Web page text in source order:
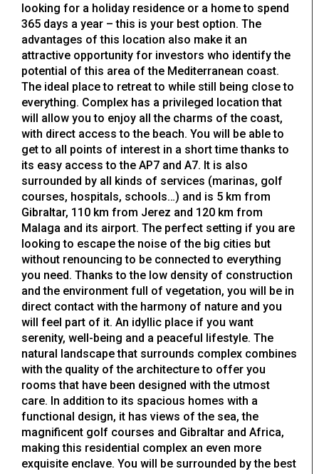
looking for a holiday residence or a home to spend
365 days a year – this is your best option. The
advantages of this location also make it an
attractive opportunity for investors who identify the
potential of this area of the Mediterranean coast.
The ideal place to retreat to while still being close to
everything. Complex has a privileged location that
will allow you to enjoy all the charms of the coast,
with direct access to the beach. You will be able to
get to all points of interest in a short time thanks to
its easy access to the AP7 and A7. It is also
surrounded by all kinds of services (marinas, golf
courses, hospitals, schools…) and is 5 km from
Gibraltar, 110 km from Jerez and 120 km from
Malaga and its airport. The perfect setting if you are
looking to escape the noise of the big cities but
without renouncing to be connected to everything
you need. Thanks to the low density of construction
and the environment full of vegetation, you will be in
direct contact with the harmony of nature and you
will feel part of it. An idyllic place if you want
serenity, well-being and a peaceful lifestyle. The
natural landscape that surrounds complex combines
with the quality of the architecture to offer you
rooms that have been designed with the utmost
care. In addition to its spacious homes with a
functional design, it has views of the sea, the
magnificent golf courses and Gibraltar and Africa,
making this residential complex an even more
exquisite enclave. You will be surrounded by the best